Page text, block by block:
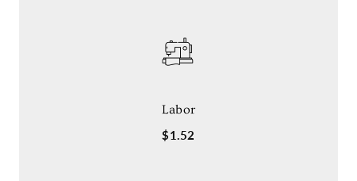
Labor
$1.52